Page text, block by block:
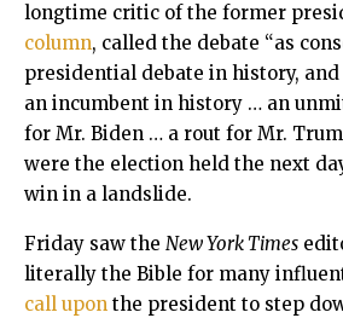
longtime critic of the former
column, called the debate “as
presidential debate in history,
an incumbent in history … an
for Mr. Biden … a rout for Mr.
were the election held the next
win in a landslide.
Friday saw the New York Times
literally the Bible for many
call upon the president to step